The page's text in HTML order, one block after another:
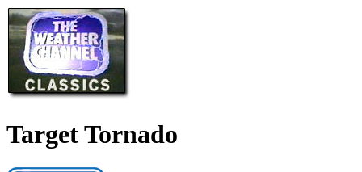
Target Tornado